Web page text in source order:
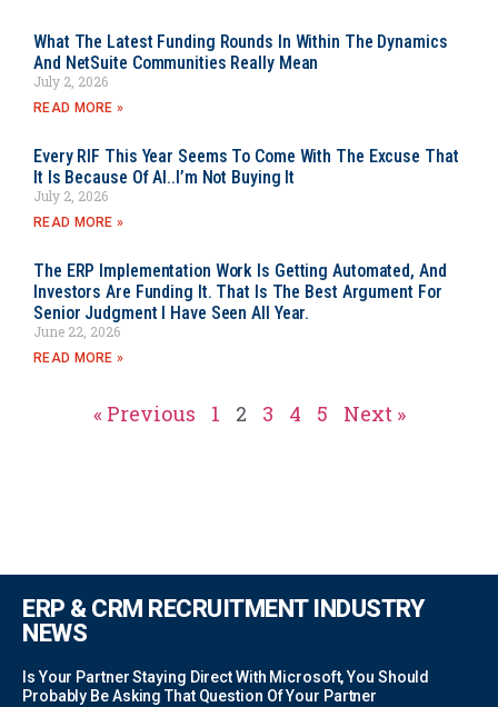
What The Latest Funding Rounds In Within The Dynamics
And NetSuite Communities Really Mean
July 2, 2026
READ MORE »
Every RIF This Year Seems To Come With The Excuse That
It Is Because Of AI..I’m Not Buying It
July 2, 2026
READ MORE »
The ERP Implementation Work Is Getting Automated, And
Investors Are Funding It. That Is The Best Argument For
Senior Judgment I Have Seen All Year.
June 22, 2026
READ MORE »
« Previous 1 2 3 4 5 Next »
ERP & CRM RECRUITMENT INDUSTRY
NEWS
Is Your Partner Staying Direct With Microsoft, You Should
Probably Be Asking That Question Of Your Partner